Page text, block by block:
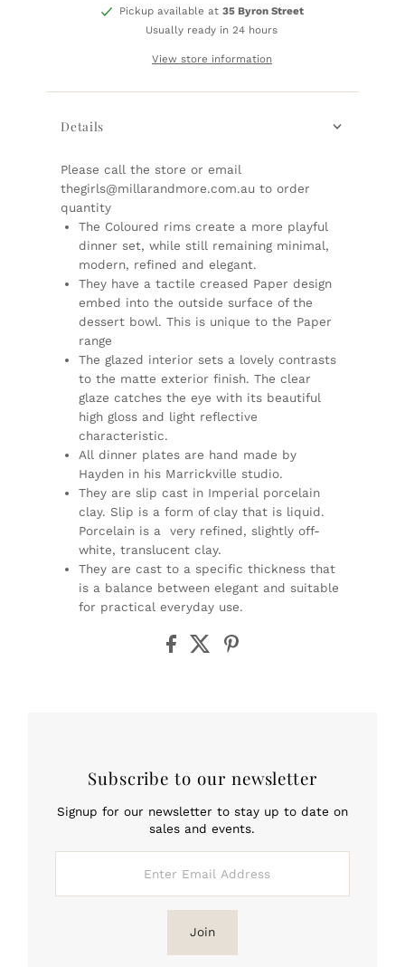
Pickup available at35 Byron Street
Usually ready in 24 hours
View store information
Details
Please call the store or email
thegirls@millarandmore.com.au to order
quantity
The Coloured rims create a more playful
dinner set, while still remaining minimal,
modern, refined and elegant.
They have a tactile creased Paper design
embed into the outside surface of the
dessert bowl. This is unique to the Paper
range
The glazed interior sets a lovely contrasts
to the matte exterior finish. The clear
glaze catches the eye with its beautiful
high gloss and light reflective
characteristic.
All dinner plates are hand made by
Hayden in his Marrickville studio.
They are slip cast in Imperial porcelain
clay. Slip is a form of clay that is liquid.
Porcelain is a
very refined, slightly off-
white, translucent clay.
They are cast to a specific thickness that
is a balance between elegant and suitable
for practical everyday use.
Subscribe to our newsletter
Signup for our newsletter to stay up to date on
sales and events.
Address
Join